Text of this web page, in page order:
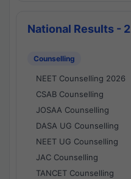
National Results - 2
Counselling
NEET Counselling 2026
CSAB Counselling
JOSAA Counselling
DASA UG Counselling
NEET UG Counselling
JAC Counselling
TANCET Counselling